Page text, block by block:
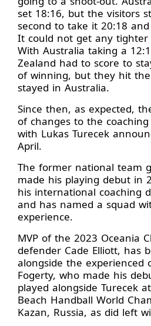
set 18:16, but the visitors
second to take it 20:18
It could not get any
With Australia taking a
Zealand had to score to
of winning, but they hit
stayed in Australia.
Since then, as expected,
of changes to the
with Lukas Turecek
April.
The former national team
made his playing debut in
his international coaching
and has named a squad
experience.
MVP of the 2023 Oceania
defender Cade Elliott, has
alongside the experienced
Fogerty, who made his
played alongside Turecek
Beach Handball World
Kazan, Russia, as did left